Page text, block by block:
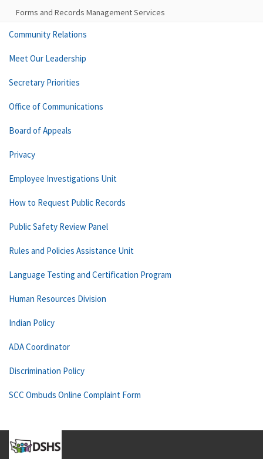
Forms and Records Management Services
Community Relations
Meet Our Leadership
Secretary Priorities
Office of Communications
Board of Appeals
Privacy
Employee Investigations Unit
How to Request Public Records
Public Safety Review Panel
Rules and Policies Assistance Unit
Language Testing and Certification Program
Human Resources Division
Indian Policy
ADA Coordinator
Discrimination Policy
SCC Ombuds Online Complaint Form